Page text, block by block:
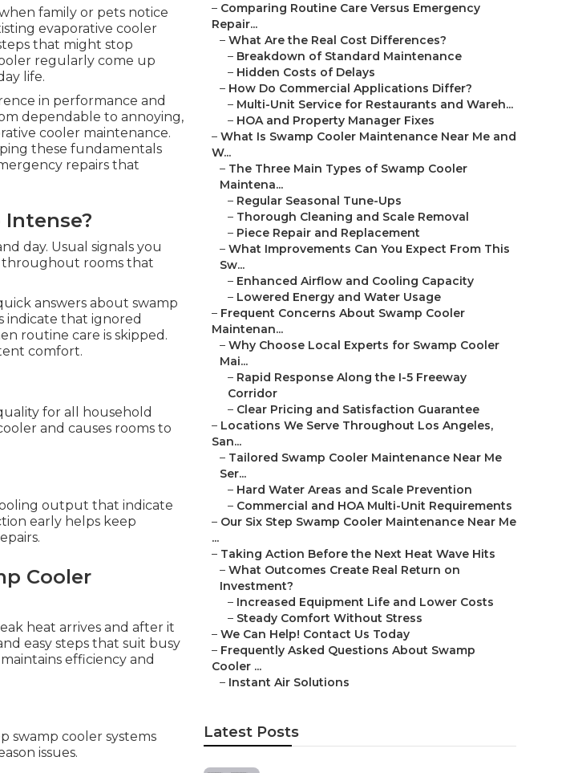
family or pets notice
evaporative cooler
that might stop
regularly come up
life.
in performance and
dependable to annoying,
cooler maintenance.
these fundamentals
repairs that
Intense?
day. Usual signals you
throughout rooms that
answers about swamp
indicate that ignored
routine care is skipped.
comfort.
for all household
and causes rooms to
output that indicate
early helps keep
Cooler
heat arrives and after it
easy steps that suit busy
efficiency and
swamp cooler systems
issues.
– Comparing Routine Care Versus Emergency
Repair...
– What Are the Real Cost Differences?
– Breakdown of Standard Maintenance
– Hidden Costs of Delays
– How Do Commercial Applications Differ?
– Multi-Unit Service for Restaurants and Wareh...
– HOA and Property Manager Fixes
– What Is Swamp Cooler Maintenance Near Me and
W...
– The Three Main Types of Swamp Cooler
Maintena...
– Regular Seasonal Tune-Ups
– Thorough Cleaning and Scale Removal
– Piece Repair and Replacement
– What Improvements Can You Expect From This
Sw...
– Enhanced Airflow and Cooling Capacity
– Lowered Energy and Water Usage
– Frequent Concerns About Swamp Cooler
Maintenan...
– Why Choose Local Experts for Swamp Cooler
Mai...
– Rapid Response Along the I-5 Freeway
Corridor
– Clear Pricing and Satisfaction Guarantee
– Locations We Serve Throughout Los Angeles,
San...
– Tailored Swamp Cooler Maintenance Near Me
Ser...
– Hard Water Areas and Scale Prevention
– Commercial and HOA Multi-Unit Requirements
– Our Six Step Swamp Cooler Maintenance Near Me
...
– Taking Action Before the Next Heat Wave Hits
– What Outcomes Create Real Return on
Investment?
– Increased Equipment Life and Lower Costs
– Steady Comfort Without Stress
– We Can Help! Contact Us Today
– Frequently Asked Questions About Swamp
Cooler ...
– Instant Air Solutions
Latest Posts